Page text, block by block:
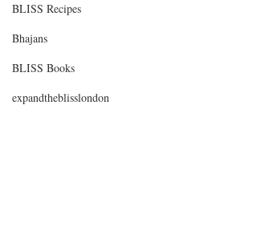
BLISS Recipes
Bhajans
BLISS Books
expandtheblisslondon